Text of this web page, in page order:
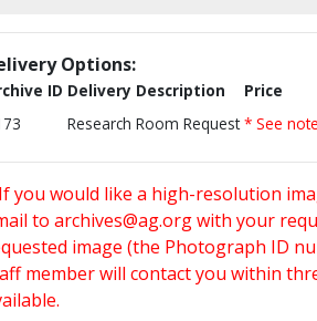
Options:
ID Delivery Description
Price
Research Room Request * See
you would like a high-resolution
to archives@ag.orgwith your
image (the Photograph ID
member will contact you within